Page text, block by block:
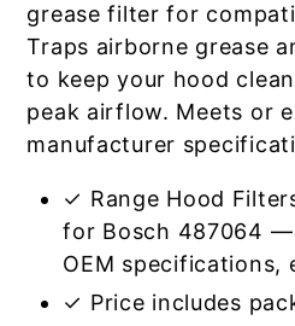
grease filter for
Traps airborne grease
to keep your hood
peak airflow. Meets or
manufacturer
✓ Range Hood
for Bosch 487064 —
OEM specifications,
✓ Price includes